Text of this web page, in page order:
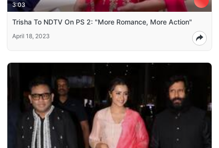
3:03
Trisha To NDTV On PS 2: "More Romance, More Action"
April 18, 2023